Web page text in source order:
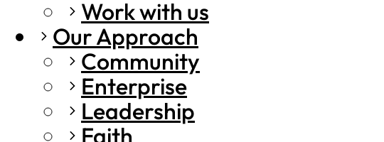
Work with us
Our Approach
Community
Enterprise
Leadership
Faith